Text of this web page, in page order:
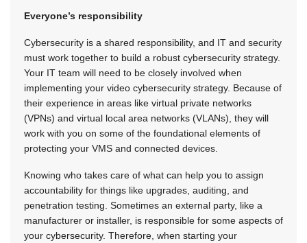
Everyone’s responsibility
Cybersecurity is a shared responsibility, and IT and security
must work together to build a robust cybersecurity strategy.
Your IT team will need to be closely involved when
implementing your video cybersecurity strategy. Because of
their experience in areas like virtual private networks
(VPNs) and virtual local area networks (VLANs), they will
work with you on some of the foundational elements of
protecting your VMS and connected devices.
Knowing who takes care of what can help you to assign
accountability for things like upgrades, auditing, and
penetration testing. Sometimes an external party, like a
manufacturer or installer, is responsible for some aspects of
your cybersecurity. Therefore, when starting your